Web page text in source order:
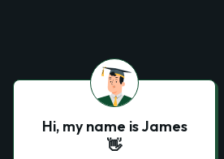
Hi, my name is James
👋